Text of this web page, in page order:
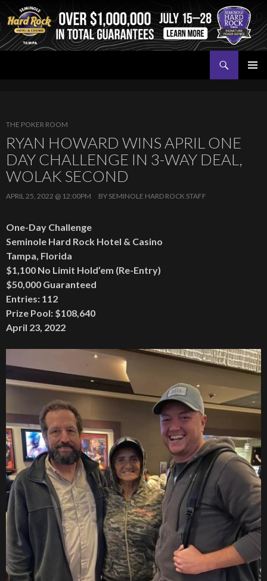
THE POKER ROOM
RYAN HOWARD WINS APRIL ONE
DAY CHALLENGE IN 3-WAY DEAL,
WOLAK SECOND
APRIL 25, 2022 @ 12:00PM BY SEMINOLE HARD ROCK STAFF
One-Day Challenge
Seminole Hard Rock Hotel & Casino
Tampa, Florida
$1,100 No Limit Hold’em (Re-Entry)
$50,000 Guaranteed
Entries: 112
Prize Pool: $108,640
April 23, 2022